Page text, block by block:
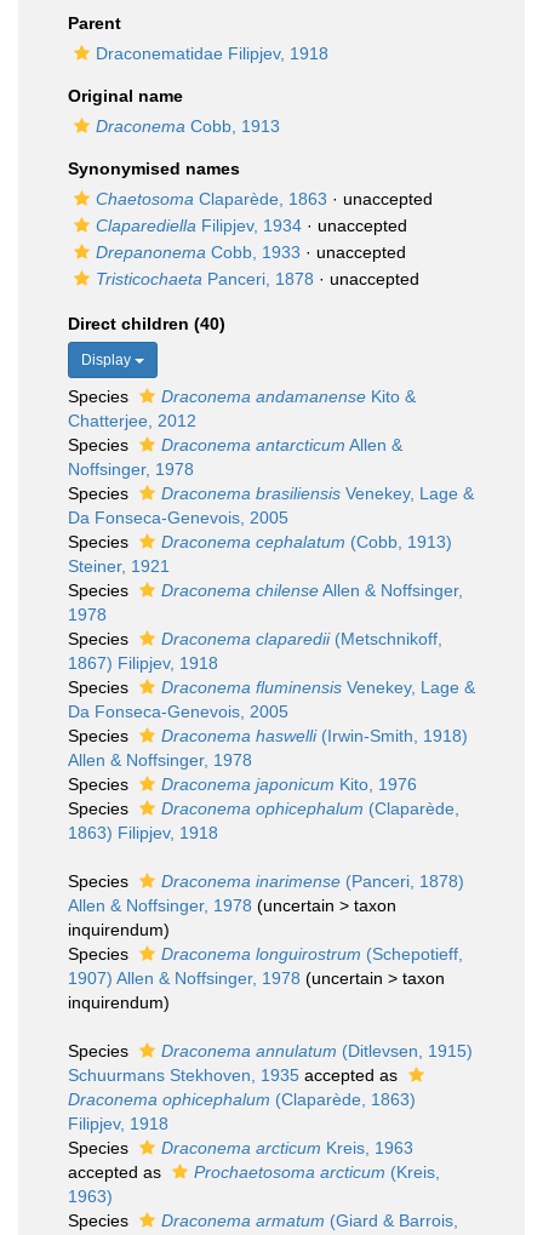
Parent
Draconematidae Filipjev, 1918
Original name
Draconema Cobb, 1913
Synonymised names
Chaetosoma Claparède, 1863 · unaccepted
Claparediella Filipjev, 1934 · unaccepted
Drepanonema Cobb, 1933 · unaccepted
Tristicochaeta Panceri, 1878 · unaccepted
Direct children (40)
Display
Species Draconema andamanense Kito &
Chatterjee, 2012
Species
Draconema antarcticum Allen &
Noffsinger, 1978
Species
Draconema brasiliensis Venekey, Lage &
Da Fonseca-Genevois, 2005
Species
Draconema cephalatum (Cobb, 1913)
Steiner, 1921
Species
Draconema chilenseAllen & Noffsinger,
1978
Species
Draconema claparedii(Metschnikoff,
1867) Filipjev, 1918
Species
Draconema fluminensis Venekey, Lage &
Da Fonseca-Genevois, 2005
Species
Draconema haswelli(Irwin-Smith, 1918)
Allen & Noffsinger, 1978
Species
Draconema japonicum Kito, 1976
Species
Draconema ophicephalum (Claparède,
1863) Filipjev, 1918
Species Draconema inarimense (Panceri, 1878)
Allen & Noffsinger, 1978 (uncertain > taxon
inquirendum)
Species
Draconema longuirostrum (Schepotieff,
1907) Allen & Noffsinger, 1978 (uncertain > taxon
inquirendum)
Species Draconema annulatum (Ditlevsen, 1915)
Schuurmans Stekhoven, 1935 accepted as
Draconema ophicephalum (Claparède, 1863)
Filipjev, 1918
Species
Draconema arcticum Kreis, 1963
accepted as
Prochaetosoma arcticum (Kreis,
1963)
Species
Draconema armatum (Giard & Barrois,